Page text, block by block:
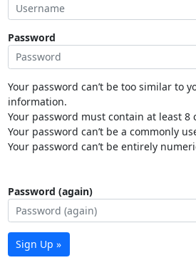
Password
Your password can’t be too similar to
information.
Your password must contain at least 8
Your password can’t be a commonly
Your password can’t be entirely
Password (again)
Sign Up »